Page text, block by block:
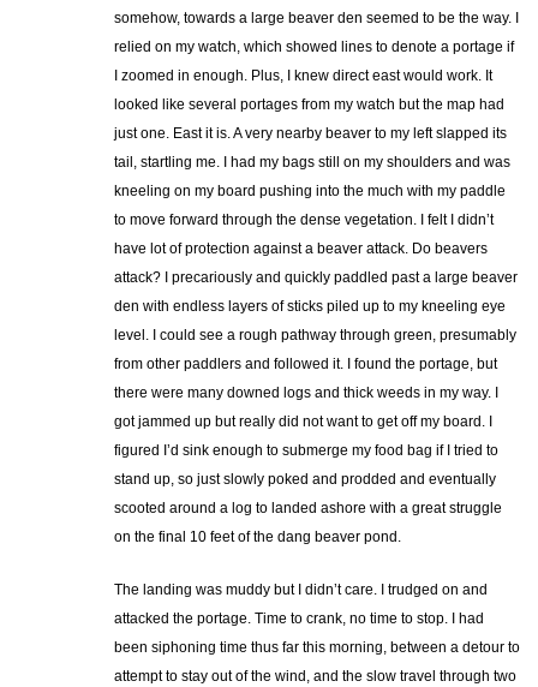
somehow, towards a large beaver den seemed to be the way. I
relied on my watch, which showed lines to denote a portage if
I zoomed in enough. Plus, I knew direct east would work. It
looked like several portages from my watch but the map had
just one. East it is. A very nearby beaver to my left slapped its
tail, startling me. I had my bags still on my shoulders and was
kneeling on my board pushing into the much with my paddle
to move forward through the dense vegetation. I felt I didn’t
have lot of protection against a beaver attack. Do beavers
attack? I precariously and quickly paddled past a large beaver
den with endless layers of sticks piled up to my kneeling eye
level. I could see a rough pathway through green, presumably
from other paddlers and followed it. I found the portage, but
there were many downed logs and thick weeds in my way. I
got jammed up but really did not want to get off my board. I
figured I’d sink enough to submerge my food bag if I tried to
stand up, so just slowly poked and prodded and eventually
scooted around a log to landed ashore with a great struggle
on the final 10 feet of the dang beaver pond.
The landing was muddy but I didn’t care. I trudged on and
attacked the portage. Time to crank, no time to stop. I had
been siphoning time thus far this morning, between a detour to
attempt to stay out of the wind, and the slow travel through two